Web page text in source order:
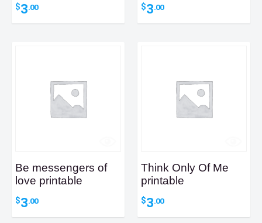
$3.00 $3.00
Be messengers of
love printable
$3.00
Think Only Of Me
printable
$3.00